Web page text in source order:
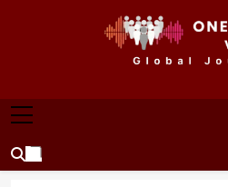
ONE